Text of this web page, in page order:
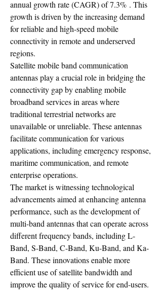
annual growth rate (CAGR) of 7.3% . This
growth is driven by the increasing demand
for reliable and high-speed mobile
connectivity in remote and underserved
regions.
Satellite mobile band communication
antennas play a crucial role in bridging the
connectivity gap by enabling mobile
broadband services in areas where
traditional terrestrial networks are
unavailable or unreliable. These antennas
facilitate communication for various
applications, including emergency response,
maritime communication, and remote
enterprise operations.
The market is witnessing technological
advancements aimed at enhancing antenna
performance, such as the development of
multi-band antennas that can operate across
different frequency bands, including L-
Band, S-Band, C-Band, Ku-Band, and Ka-
Band. These innovations enable more
efficient use of satellite bandwidth and
improve the quality of service for end-users.